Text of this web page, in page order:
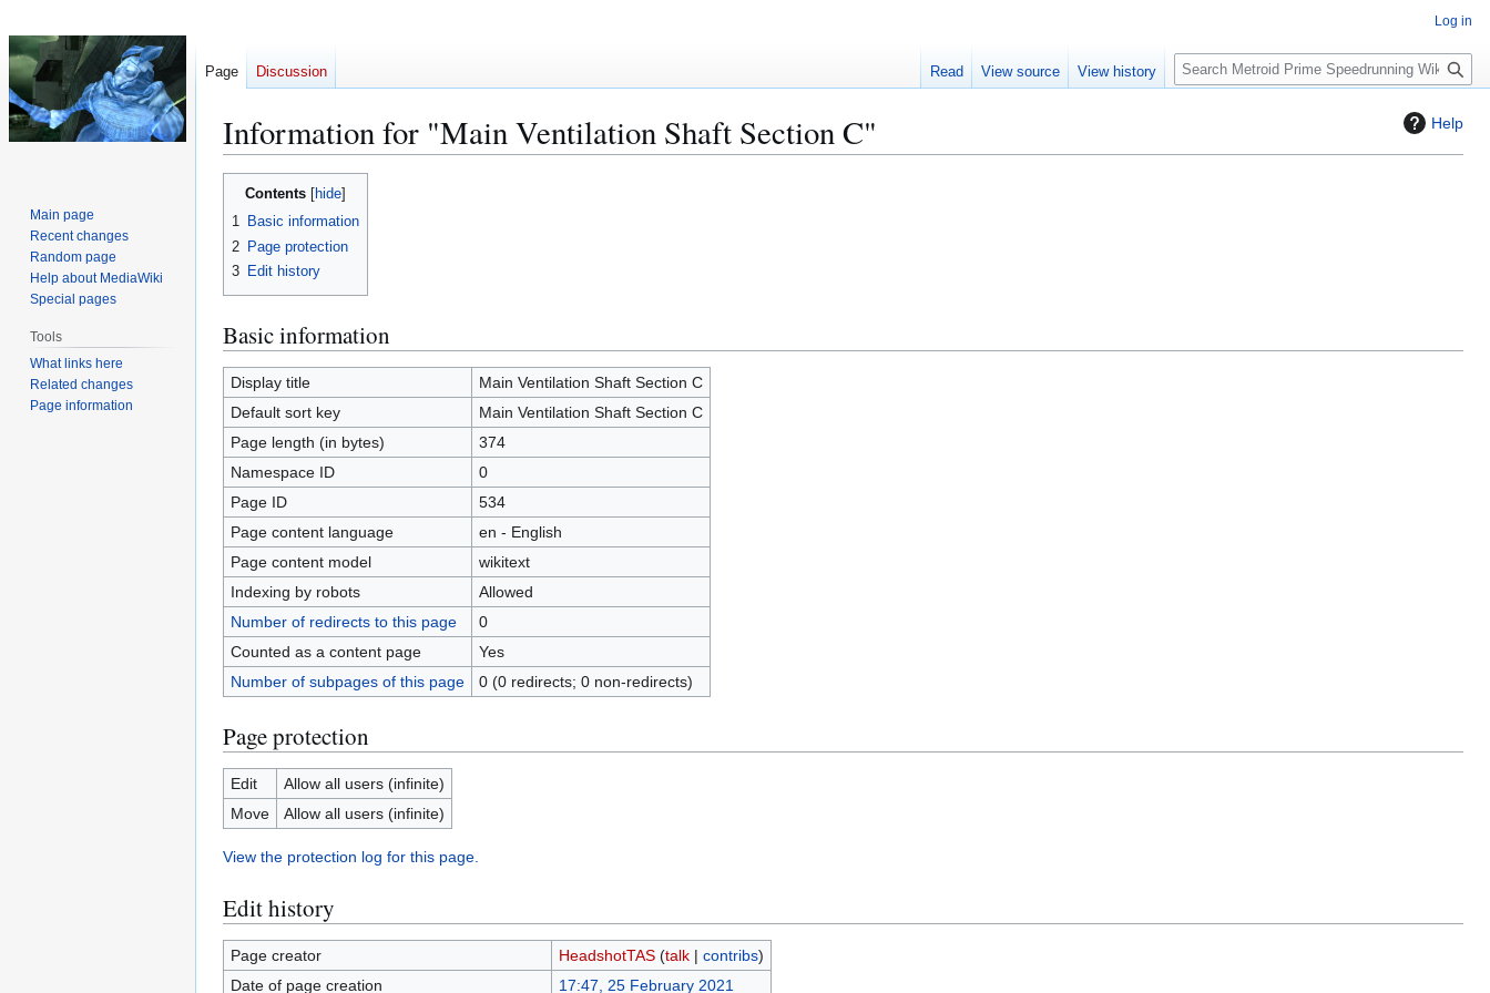
Help
Information for "Main Ventilation Shaft Section C"
Jump
Jump
Contents
1 Basic information
2 Page protection
3 Edit history
Basic information
Display title
Main Ventilation Shaft Section C
Default sort key
Main Ventilation Shaft Section C
Page length (in bytes)
374
Namespace ID
0
Page ID
534
Page content language
en - English
Page content model
wikitext
Indexing by robots
Allowed
Number of redirects to this page
0
Counted as a content page
Yes
Number of subpages of this page
0 (0 redirects; 0 non-redirects)
Page protection
Edit
Allow all users (infinite)
Move
Allow all users (infinite)
View the protection log for this page.
Edit history
Page creator HeadshotTAS (talk| contribs)
Date of page creation
17:47, 25 February 2021
Log in
Page Discussion Read View source View history
S
e
c
Main page
Recent changes
Random page
Help about MediaWiki
Special pages
Tools
What links here
Related changes
Page information